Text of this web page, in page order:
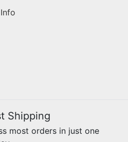
Shipping
most orders in just one